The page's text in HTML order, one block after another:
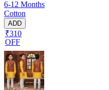
6-12 Months
Cotton
ADD
₹310
OFF